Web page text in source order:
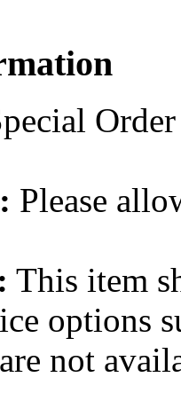
Order
Please
This item
options
not